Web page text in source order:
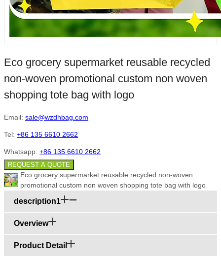
Eco grocery supermarket reusable recycled
non-woven promotional custom non woven
shopping tote bag with logo
Email: sale@wzdhbag.com
Tel: +86 135 6610 2662
Whatsapp: +86 135 6610 2662
REQUEST A QUOTE
Eco grocery supermarket reusable recycled non-woven
promotional custom non woven shopping tote bag with logo
description1
Overview
Product Detail